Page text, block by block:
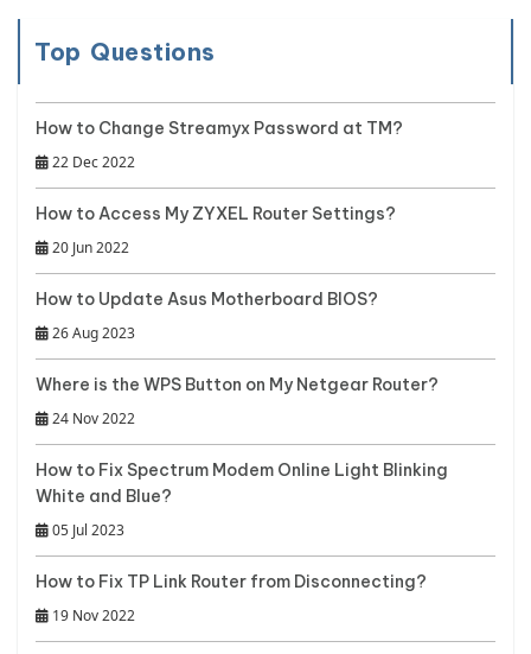
Top Questions
How to Change Streamyx Password at TM?
22 Dec 2022
How to Access My ZYXEL Router Settings?
20 Jun 2022
How to Update Asus Motherboard BIOS?
26 Aug 2023
Where is the WPS Button on My Netgear Router?
24 Nov 2022
How to Fix Spectrum Modem Online Light Blinking
White and Blue?
05 Jul 2023
How to Fix TP Link Router from Disconnecting?
19 Nov 2022